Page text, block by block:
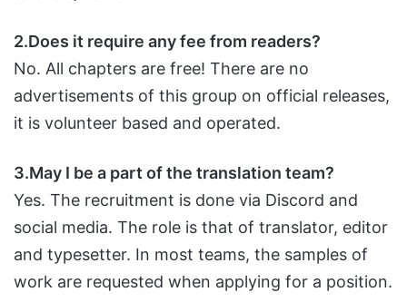
2.Does it require any fee from readers?
No. All chapters are free! There are no
advertisements of this group on official releases,
it is volunteer based and operated.
3.May I be a part of the translation team?
Yes. The recruitment is done via Discord and
social media. The role is that of translator, editor
and typesetter. In most teams, the samples of
work are requested when applying for a position.